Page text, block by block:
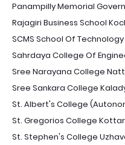
Panampilly Memorial
Rajagiri Business School
SCMS School Of
Sahrdaya College Of
Sree Narayana College
Sree Sankara College
St. Albert's College
St. Gregorios College
St. Stephen's College